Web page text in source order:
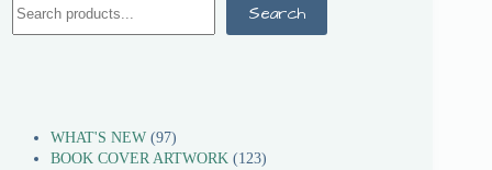
Search
WHAT'S NEW 97
BOOK COVER ARTWORK
123